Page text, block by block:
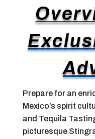
Prepare for an
Mexico’s spirit
and Tequila
picturesque